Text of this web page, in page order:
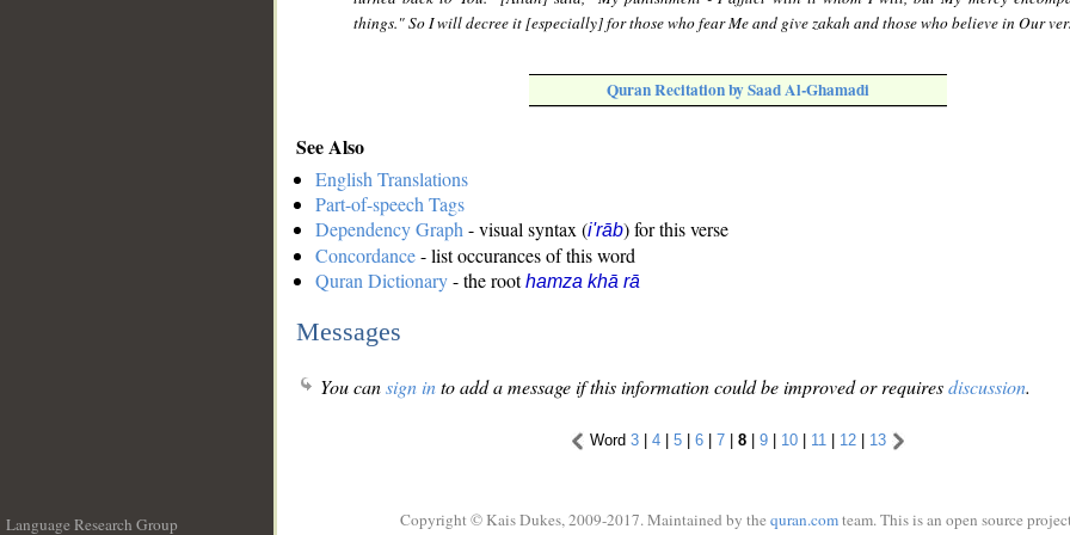
things." So I will decree it [especially] for those who fear Me and give zakah and those who believe in Our
Quran Recitation by Saad Al-Ghamadi
See Also
English Translations
Part-of-speech Tags
Dependency Graph - visual syntax (i'rāb) for this verse
Concordance- list occurances of this word
Quran Dictionary- the roothamza khā rā
Messages
You cansign into add a message if this information could be improved or requiresdiscussion.
Word 3 | 4 | 5 | 6 | 7 | 8 | 9 | 10 | 11 | 12 | 13
Language Research Group Copyright © Kais Dukes, 2009-2017. Maintained by the quran.comteam. This is an open source